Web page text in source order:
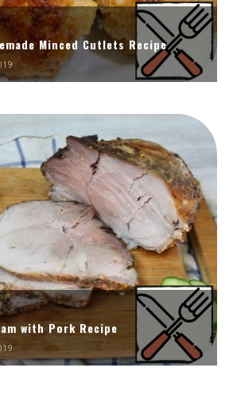
Minced Cutlets Recipe
with Pork Recipe